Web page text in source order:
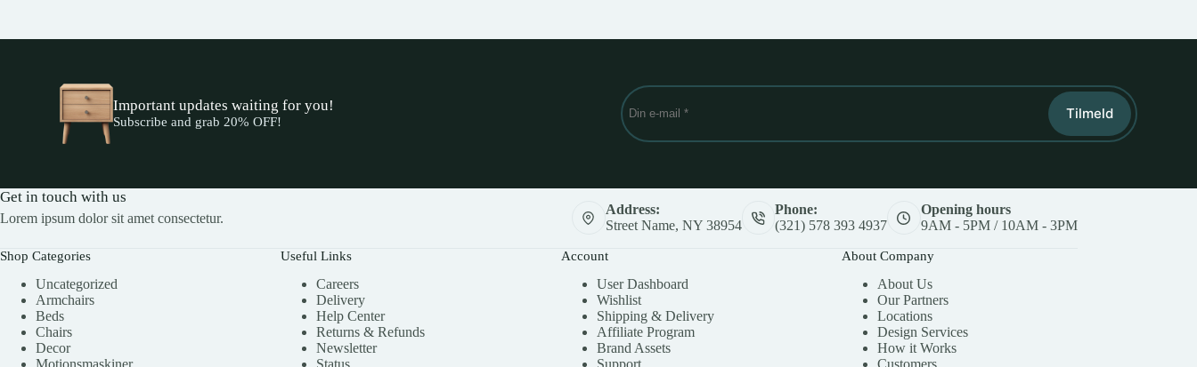
Important updates waiting for you!
Subscribe and grab 20% OFF! Tilmeld
Get in touch with us
Lorem ipsum dolor sit amet consectetur.
Address:
Street Name, NY 38954
Phone:
(321) 578 393 4937
Opening hours
9AM - 5PM / 10AM - 3PM
Shop Categories
Uncategorized
Armchairs
Beds
Chairs
Decor
Motionsmaskiner
Useful Links
Careers
Delivery
Help Center
Returns & Refunds
Newsletter
Status
Account
User Dashboard
Wishlist
Shipping & Delivery
Affiliate Program
Brand Assets
Support
About Company
About Us
Our Partners
Locations
Design Services
How it Works
Customers